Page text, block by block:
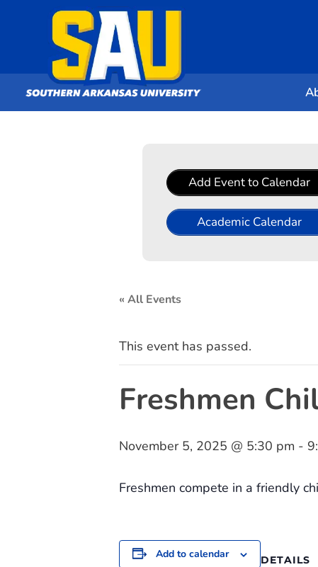
Add Event to Calendar
Academic Calendar
« All Events
This event has passed.
Freshmen
November 5, 2025 @ 5:30 pm -
Freshmen compete in a friendly
Add to calendar DETAILS